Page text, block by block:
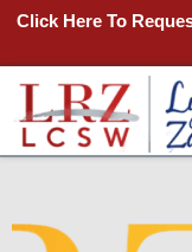
Click Here To